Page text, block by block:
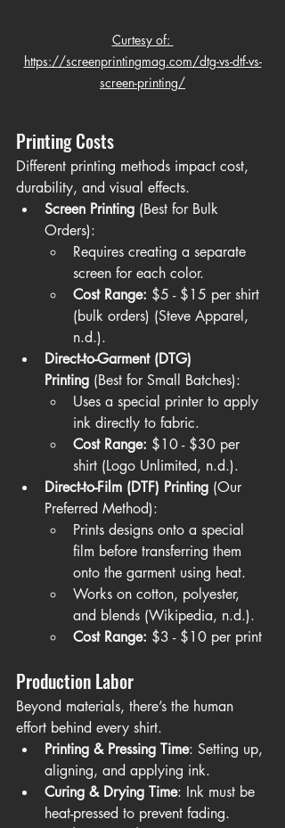
Curtesy of:
https://screenprintingmag.com/dtg-vs-dtf-vs-
screen-printing/
Printing Costs
Different printing methods impact cost,
durability, and visual effects.
Screen Printing (Best for Bulk
Orders):
Requires creating a separate
screen for each color.
Cost Range: $5 - $15 per shirt
(bulk orders) (Steve Apparel,
n.d.).
Direct-to-Garment (DTG)
Printing (Best for Small Batches):
Uses a special printer to apply
ink directly to fabric.
Cost Range: $10 - $30 per
shirt (Logo Unlimited, n.d.).
Direct-to-Film (DTF) Printing (Our
Preferred Method):
Prints designs onto a special
film before transferring them
onto the garment using heat.
Works on cotton, polyester,
and blends (Wikipedia, n.d.).
Cost Range: $3 - $10 per print
Production Labor
Beyond materials, there’s the human
effort behind every shirt.
Printing & Pressing Time: Setting up,
aligning, and applying ink.
Curing & Drying Time: Ink must be
heat-pressed to prevent fading.